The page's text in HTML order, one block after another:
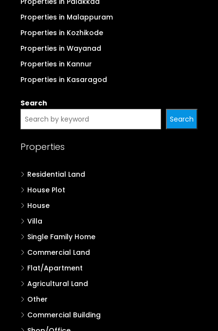
Properties in Malappuram
Properties in Kozhikode
Properties in Wayanad
Properties in Kannur
Properties in Kasaragod
Search
Search
Properties
Residential Land
House Plot
House
Villa
Single Family Home
Commercial Land
Flat/Apartment
Agricultural Land
Other
Commercial Building